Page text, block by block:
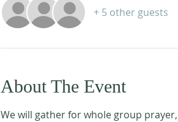
+ 5 other guests
About The Event
We will gather for whole group